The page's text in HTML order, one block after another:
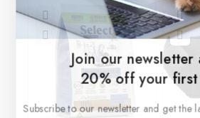
Join our newsletter
20% off your
Subscribe to our newsletter and get the